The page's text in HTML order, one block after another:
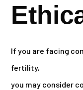
If you are facing
fertility,
you may consider